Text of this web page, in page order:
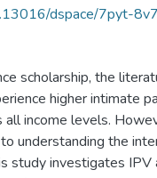
dspace/7pyt-
scholarship, the
higher intimate
all income levels.
understanding the
study investigates IPV